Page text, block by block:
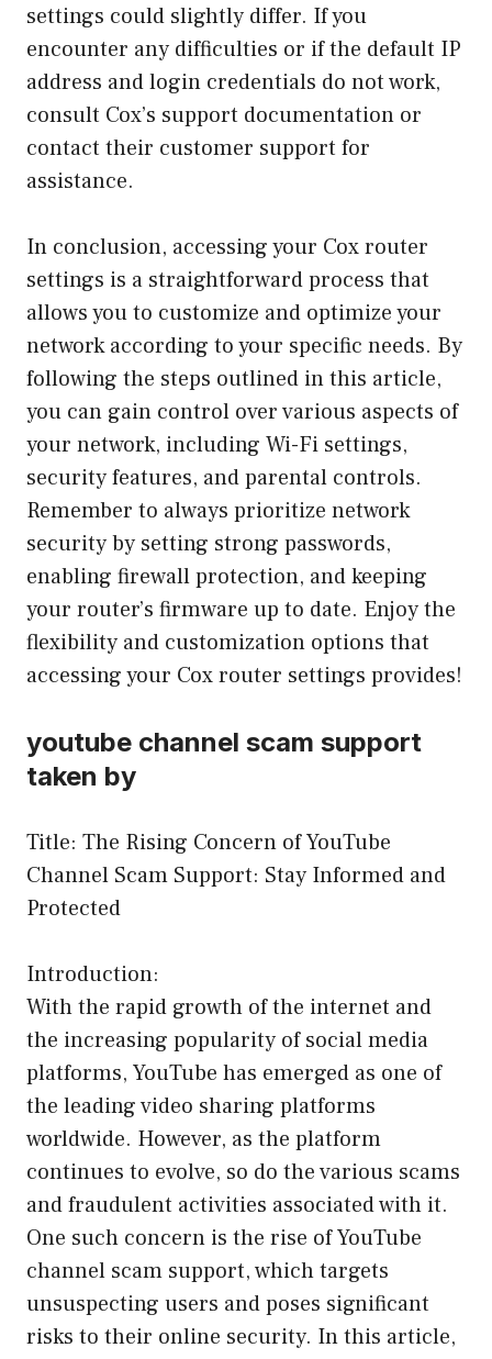
settings could slightly differ. If you
encounter any difficulties or if the default IP
address and login credentials do not work,
consult Cox’s support documentation or
contact their customer support for
assistance.
In conclusion, accessing your Cox router
settings is a straightforward process that
allows you to customize and optimize your
network according to your specific needs. By
following the steps outlined in this article,
you can gain control over various aspects of
your network, including Wi-Fi settings,
security features, and parental controls.
Remember to always prioritize network
security by setting strong passwords,
enabling firewall protection, and keeping
your router’s firmware up to date. Enjoy the
flexibility and customization options that
accessing your Cox router settings provides!
youtube channel scam support
taken by
Title: The Rising Concern of YouTube
Channel Scam Support: Stay Informed and
Protected
Introduction:
With the rapid growth of the internet and
the increasing popularity of social media
platforms, YouTube has emerged as one of
the leading video sharing platforms
worldwide. However, as the platform
continues to evolve, so do the various scams
and fraudulent activities associated with it.
One such concern is the rise of YouTube
channel scam support, which targets
unsuspecting users and poses significant
risks to their online security. In this article,